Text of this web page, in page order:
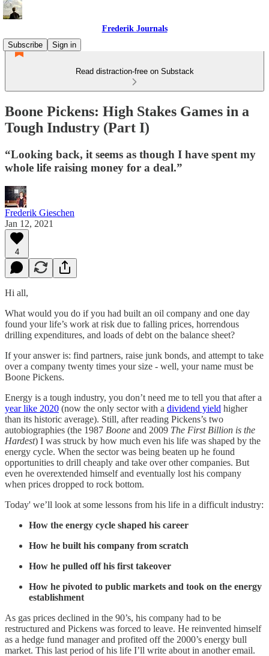
Frederik Journals
Subscribe
Sign in
Read distraction-free on Substack
Boone Pickens: High Stakes Games in a
Tough Industry (Part I)
“Looking back, it seems as though I have spent my
whole life raising money for a deal.”
Frederik Gieschen
Jan 12, 2021
4
Hi all,
What would you do if you had built an oil company and one day
found your life’s work at risk due to falling prices, horrendous
drilling expenditures, and loads of debt on the balance sheet?
If your answer is: find partners, raise junk bonds, and attempt to take
over a company twenty times your size - well, your name must be
Boone Pickens.
Energy is a tough industry, you don’t need me to tell you that after a
year like 2020 (now the only sector with a dividend yield higher
than its historic average). Still, after reading Pickens’s two
autobiographies (the 1987 Boone and 2009 The First Billion is the
Hardest) I was struck by how much even his life was shaped by the
energy cycle. When the sector was being beaten up he found
opportunities to drill cheaply and take over other companies. But
even he overextended himself and eventually lost his company
when prices dropped to rock bottom.
Today' we’ll look at some lessons from his life in a difficult industry:
How the energy cycle shaped his career
How he built his company from scratch
How he pulled off his first takeover
How he pivoted to public markets and took on the energy
establishment
As gas prices declined in the 90’s, his company had to be
restructured and Pickens was forced to leave. He reinvented himself
as a hedge fund manager and profited off the 2000’s energy bull
market. This last period of his life I’ll write about in another email.